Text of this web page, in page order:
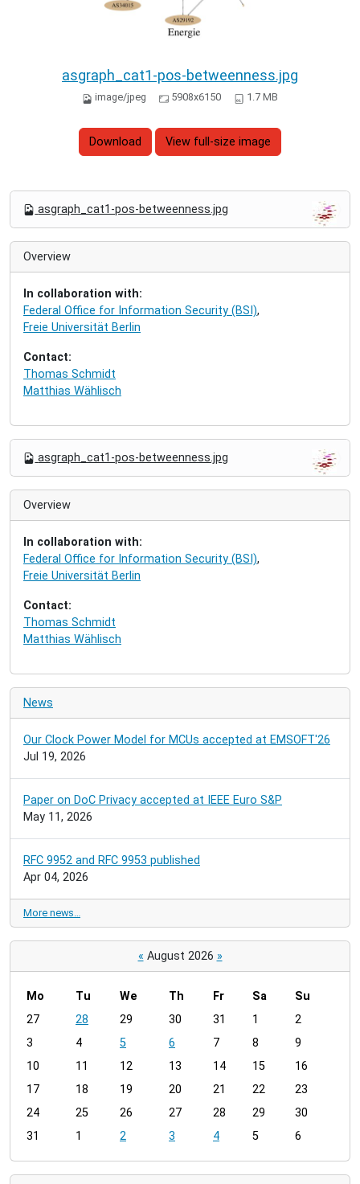
asgraph_cat1-pos-betweenness.jpg
image/jpeg 5908x6150 1.7 MB
Download View full-size image
v
asgraph_cat1-pos-betweenness.jpg
Overview
In collaboration with:
Federal Office for Information Security (BSI),
Freie Universität Berlin
Contact:
Thomas Schmidt
Matthias Wählisch
v
asgraph_cat1-pos-betweenness.jpg
Overview
In collaboration with:
Federal Office for Information Security (BSI),
Freie Universität Berlin
Contact:
Thomas Schmidt
Matthias Wählisch
News
Our Clock Power Model for MCUs accepted at EMSOFT'26
Jul 19, 2026
Paper on DoC Privacy accepted at IEEE Euro S&P
May 11, 2026
RFC 9952 and RFC 9953 published
Apr 04, 2026
More news…
« August 2026 »
m
n
h
8
Mo Tu We Th Fr Sa
Su
27
28 29 30 31 1
2
3
4 5 6 7 8
9
10
11 12 13 14 15
16
17
18 19 20 21 22
23
24
25 26 27 28 29
30
31
1 2 3 4 5 6